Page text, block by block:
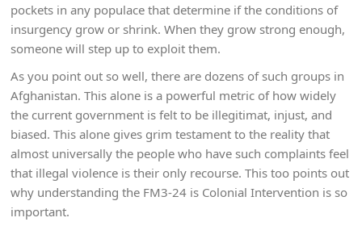
pockets in any populace that determine if the conditions of
insurgency grow or shrink. When they grow strong enough,
someone will step up to exploit them.
As you point out so well, there are dozens of such groups in
Afghanistan. This alone is a powerful metric of how widely
the current government is felt to be illegitimat, injust, and
biased. This alone gives grim testament to the reality that
almost universally the people who have such complaints feel
that illegal violence is their only recourse. This too points out
why understanding the FM3-24 is Colonial Intervention is so
important.